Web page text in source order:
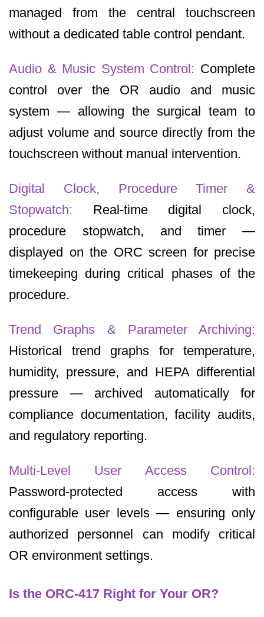
managed from the central touchscreen
without a dedicated table control pendant.
Audio & Music System Control: Complete
control over the OR audio and music
system — allowing the surgical team to
adjust volume and source directly from the
touchscreen without manual intervention.
Digital Clock, Procedure Timer &
Stopwatch: Real-time digital clock,
procedure stopwatch, and timer —
displayed on the ORC screen for precise
timekeeping during critical phases of the
procedure.
Trend Graphs & Parameter Archiving:
Historical trend graphs for temperature,
humidity, pressure, and HEPA differential
pressure — archived automatically for
compliance documentation, facility audits,
and regulatory reporting.
Multi-Level User Access Control:
Password-protected access with
configurable user levels — ensuring only
authorized personnel can modify critical
OR environment settings.
Is the ORC-417 Right for Your OR?